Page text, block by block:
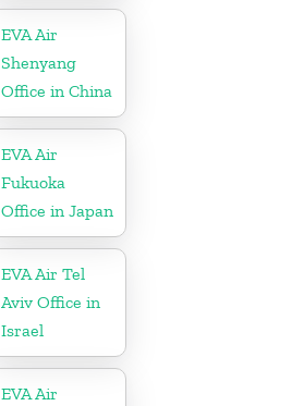
EVA Air
Shenyang
Office in China
EVA Air
Fukuoka
Office in Japan
EVA Air Tel
Aviv Office in
Israel
EVA Air